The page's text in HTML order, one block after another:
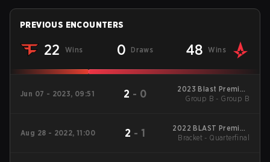
PREVIOUS ENCOUNTERS
22 Wins 0 Draws 48 Wins
Jun 07 - 2023, 09:51 2 - 0
2023 Blast Premier:
Spring Final
Group B - Group B
Aug 28 - 2022, 11:00 2 - 1
2022 BLAST Premier:
Fall Groups
Bracket - Quarterfinal